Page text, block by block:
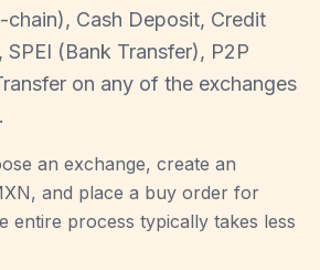
Cash Deposit, Credit
(Bank Transfer), P2P
on any of the exchanges
an exchange, create an
and place a buy order for
entire process typically takes less